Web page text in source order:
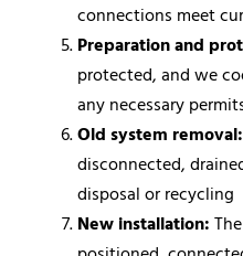
connections meet
Preparation and
protected, and we
any necessary
Old system removal:
disconnected,
disposal or recycling
New installation: